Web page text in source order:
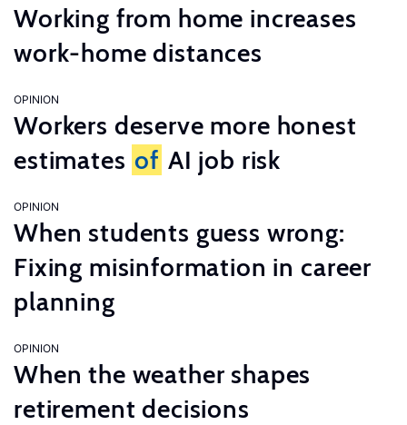
Working from home increases
work-home distances
OPINION
Workers deserve more honest
estimates of AI job risk
OPINION
When students guess wrong:
Fixing misinformation in career
planning
OPINION
When the weather shapes
retirement decisions